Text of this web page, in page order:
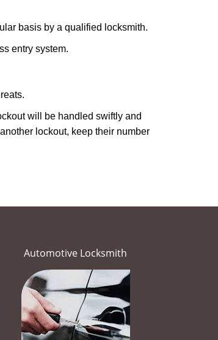
basis by a qualified locksmith.
entry system.
will be handled swiftly and
lockout, keep their number
Automotive Locksmith